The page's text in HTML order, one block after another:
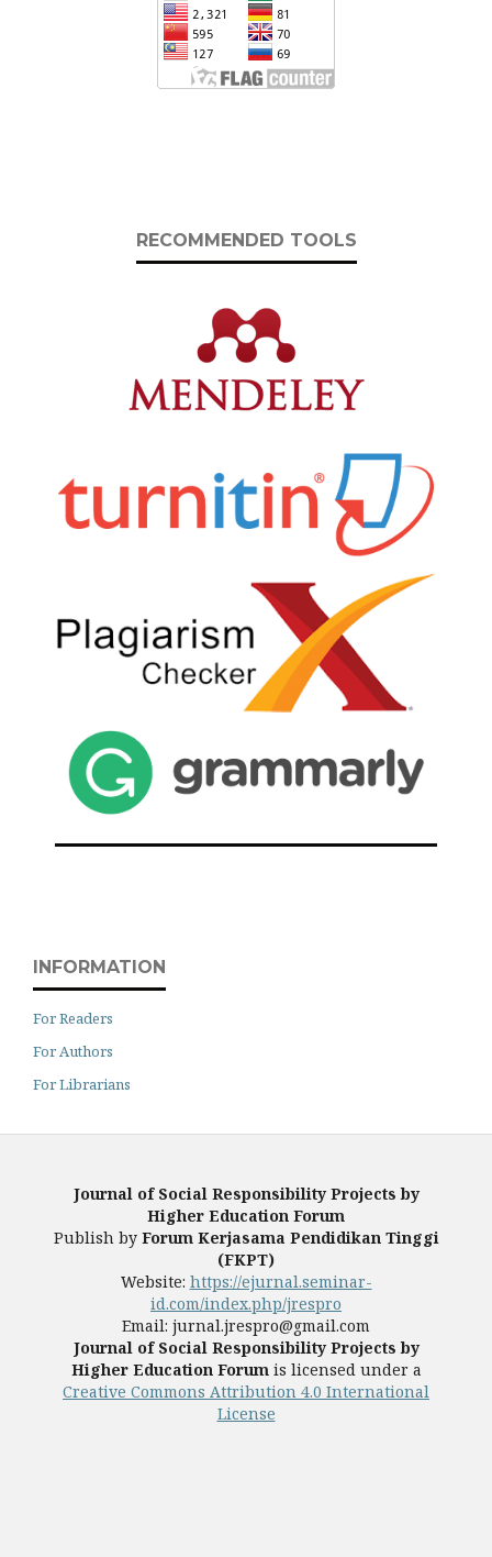
RECOMMENDED TOOLS
INFORMATION
For Readers
For Authors
For Librarians
Journal of Social Responsibility Projects by
Higher Education Forum
Publish byForum Kerjasama Pendidikan Tinggi
(FKPT)
Website: https://ejurnal.seminar-
id.com/index.php/jrespro
Email: jurnal.jrespro@gmail.com
Journal of Social Responsibility Projects by
Higher Education Forumis licensed under a
Creative Commons Attribution 4.0 International
License